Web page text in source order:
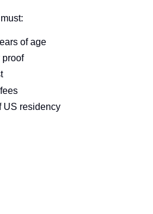
of age
proof
US residency